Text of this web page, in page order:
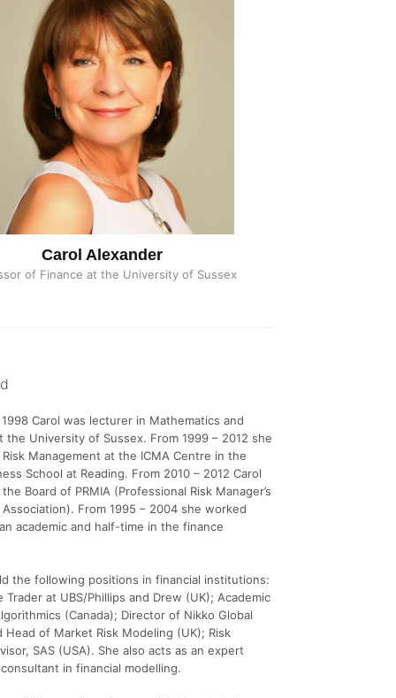
Carol Alexander
of Finance at the University of Sussex
Carol was lecturer in Mathematics and
the University of Sussex. From 1999 – 2012 she
Management at the ICMA Centre in the
School at Reading. From 2010 – 2012 Carol
Board of PRMIA (Professional Risk Manager’s
From 1995 – 2004 she worked
academic and half-time in the finance
the following positions in financial institutions:
Trader at UBS/Phillips and Drew (UK); Academic
(Canada); Director of Nikko Global
Head of Market Risk Modeling (UK); Risk
SAS (USA). She also acts as an expert
in financial modelling.